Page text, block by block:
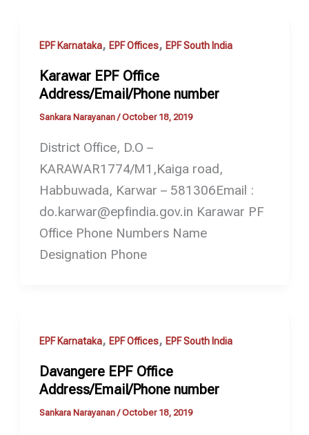
EPF Karnataka, EPF Offices, EPF South India
Karawar EPF Office
Address/Email/Phone number
Sankara Narayanan /October 18, 2019
District Office, D.O –
KARAWAR1774/M1,Kaiga road,
Habbuwada, Karwar – 581306Email :
do.karwar@epfindia.gov.in Karawar PF
Office Phone Numbers Name
Designation Phone
EPF Karnataka, EPF Offices, EPF South India
Davangere EPF Office
Address/Email/Phone number
Sankara Narayanan/October 18, 2019